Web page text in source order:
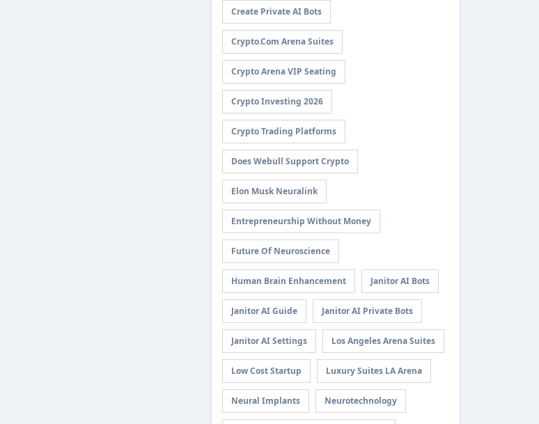
Create Private AI Bots
Crypto.com Arena Suites
Crypto Arena VIP Seating
Crypto Investing 2026
Crypto Trading Platforms
Does Webull Support Crypto
Elon Musk Neuralink
Entrepreneurship Without Money
Future Of Neuroscience
Human Brain Enhancement Janitor AI Bots
Janitor AI Guide Janitor AI Private Bots
Janitor AI Settings Los Angeles Arena Suites
Low Cost Startup Luxury Suites LA Arena
Neural Implants Neurotechnology